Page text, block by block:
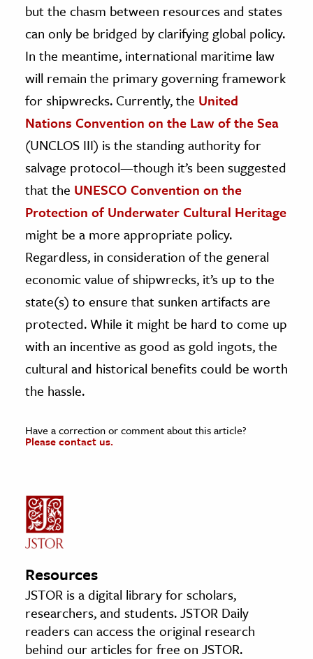
but the chasm between resources and states
can only be bridged by clarifying global policy.
In the meantime, international maritime law
will remain the primary governing framework
for shipwrecks. Currently, the United
Nations Convention on the Law of the Sea
(UNCLOS III) is the standing authority for
salvage protocol—though it’s been suggested
that the UNESCO Convention on the
Protection of Underwater Cultural Heritage
might be a more appropriate policy.
Regardless, in consideration of the general
economic value of shipwrecks, it’s up to the
state(s) to ensure that sunken artifacts are
protected. While it might be hard to come up
with an incentive as good as gold ingots, the
cultural and historical benefits could be worth
the hassle.
Have a correction or comment about this article?
Please contact us.
Resources
JSTOR is a digital library for scholars,
researchers, and students. JSTOR Daily
readers can access the original research
behind our articles for free on JSTOR.